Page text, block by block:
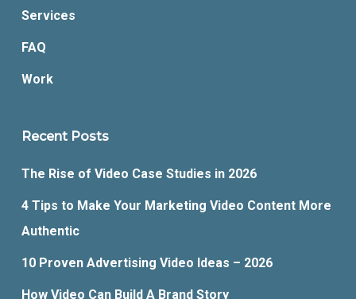
Services
FAQ
Work
Recent Posts
The Rise of Video Case Studies in 2026
4 Tips to Make Your Marketing Video Content More
Authentic
10 Proven Advertising Video Ideas – 2026
How Video Can Build A Brand Story